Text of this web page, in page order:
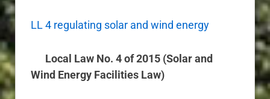
LL 4 regulating solar and wind energy
Local Law No. 4 of 2015 (Solar and
Wind Energy Facilities Law)